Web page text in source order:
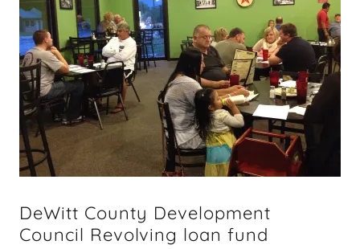
DeWitt County Development
Council Revolving loan fund